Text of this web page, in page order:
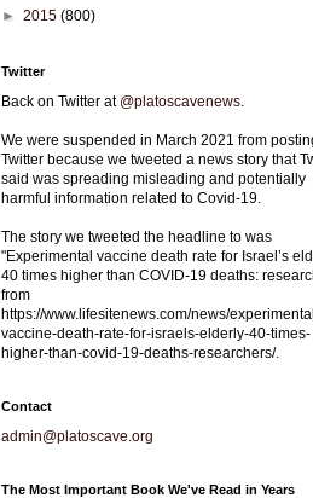
► 2015 (800)
Twitter
Back on Twitter at @platoscavenews
We were suspended in March 2021 from
Twitter because we tweeted a news story that
said was spreading misleading and potentially
harmful information related to Covid-19.
The story we tweeted the headline to was
"Experimental vaccine death rate for Israel’s
40 times higher than COVID-19 deaths:
from
https://www.lifesitenews.com/news/
vaccine-death-rate-for-israels-elderly-40-times-
higher-than-covid-19-deaths-researchers/.
Contact
admin@platoscave.org
The Most Important Book We've Read in Years